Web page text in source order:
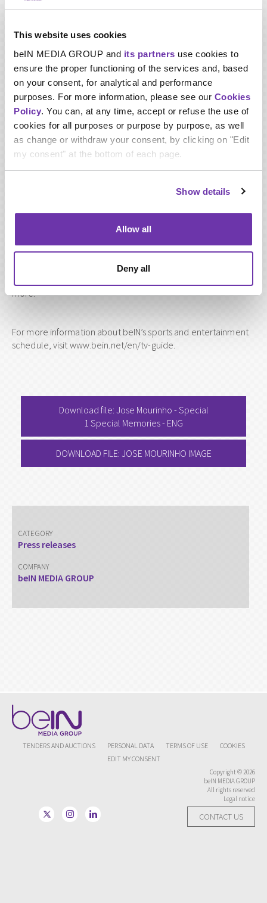
This website uses cookies
beIN MEDIA GROUP and its partners use cookies to
ensure the proper functioning of the services and, based
on your consent, for analytical and performance
purposes. For more information, please see our Cookies
Policy. You can, at any time, accept or refuse the use of
cookies for all purposes or purpose by purpose, as well
as change or withdraw your consent, by clicking on "Edit
my consent" at the bottom of each page.
Show details
Allow all
Deny all
beIN SPORTS across the world onMonday 18 March
2019, at 22:00 Mecca Time (GMT +3) on beIN SPORTS HD
1 and beIN SPORTS HD 11.
Mourinho’s last appearance on beIN SPORTS drew huge
audiences across the Middle East and North Africa region, and
also internationally on social media, as fans tuned-in to see
the serial winner join a panel of expert analysts during the El
nd
However, Monday’s special programme will be a one-on-one
his ‘special’ nickname, the UEFA Champions League, Real
Madrid, his best ever season in football, Qatar 2022, Qatar’s
more.
For more information about beIN’s sports and entertainment
schedule, visit www.bein.net/en/tv-guide.
Download file: Jose Mourinho - Special
1 Special Memories - ENG
DOWNLOAD FILE: JOSE MOURINHO IMAGE
CATEGORY
Press releases
COMPANY
beIN MEDIA GROUP
TENDERS AND AUCTIONS PERSONAL DATA TERMS OF USE
COOKIES
EDIT MY CONSENT
Copyright © 2026
beIN MEDIA GROUP
All rights reserved
Legal notice
CONTACT US